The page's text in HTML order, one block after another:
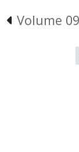
Volume